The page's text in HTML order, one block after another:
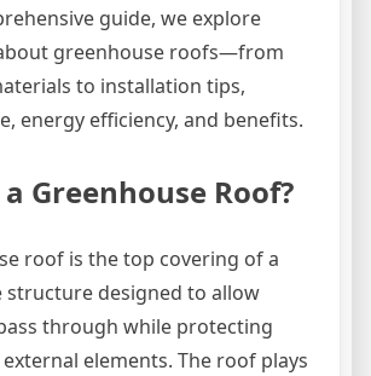
guide, we explore
greenhouse roofs—from
to installation tips,
energy efficiency, and benefits.
Greenhouse Roof?
roof is the top covering of a
structure designed to allow
through while protecting
elements. The roof plays